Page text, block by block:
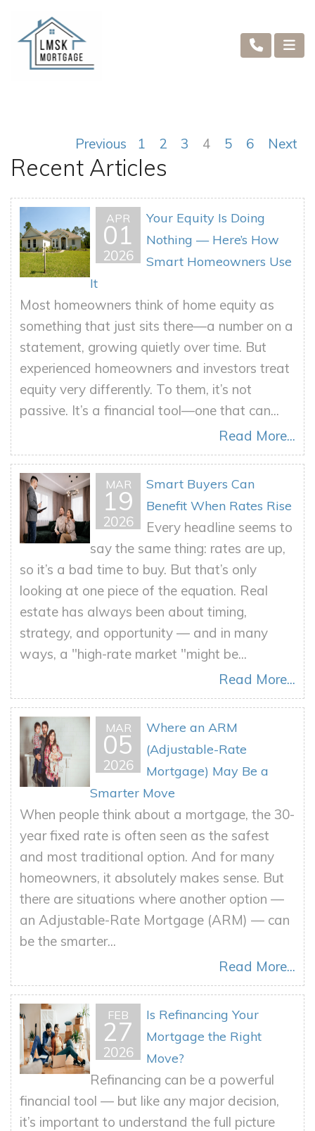
Previous 1 2 3 4 5 6 Next
Recent Articles
APR
01
2026
Your Equity Is Doing
Nothing — Here’s How
Smart Homeowners Use
It
Most homeowners think of home equity as
something that just sits there—a number on a
statement, growing quietly over time. But
experienced homeowners and investors treat
equity very differently. To them, it’s not
passive. It’s a financial tool—one that can...
Read More...
MAR
19
2026
Smart Buyers Can
Benefit When Rates Rise
Every headline seems to
say the same thing: rates are up,
so it’s a bad time to buy. But that’s only
looking at one piece of the equation. Real
estate has always been about timing,
strategy, and opportunity — and in many
ways, a "high-rate market "might be...
Read More...
MAR
05
2026
Where an ARM
(Adjustable-Rate
Mortgage) May Be a
Smarter Move
When people think about a mortgage, the 30-
year fixed rate is often seen as the safest
and most traditional option. And for many
homeowners, it absolutely makes sense. But
there are situations where another option —
an Adjustable-Rate Mortgage (ARM) — can
be the smarter...
Read More...
FEB
27
2026
Is Refinancing Your
Mortgage the Right
Move?
Refinancing can be a powerful
financial tool — but like any major decision,
it’s important to understand the full picture